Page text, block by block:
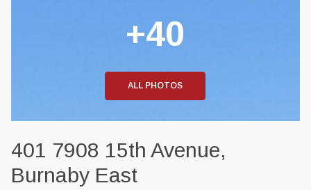
+40
ALL PHOTOS
401 7908 15th Avenue,
Burnaby East